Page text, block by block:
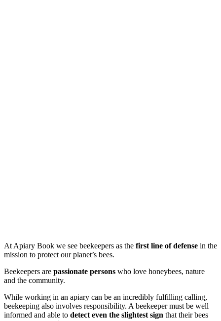
At Apiary Book we see beekeepers as the first line of defense in the
mission to protect our planet’s bees.
Beekeepers are passionate persons who love honeybees, nature
and the community.
While working in an apiary can be an incredibly fulfilling calling,
beekeeping also involves responsibility. A beekeeper must be well
informed and able to detect even the slightest sign that their bees